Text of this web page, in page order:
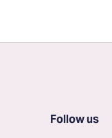
Follow us